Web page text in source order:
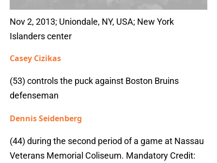
Nov 2, 2013; Uniondale, NY, USA; New York
Islanders center
Casey Cizikas
(53) controls the puck against Boston Bruins
defenseman
Dennis Seidenberg
(44) during the second period of a game at Nassau
Veterans Memorial Coliseum. Mandatory Credit: